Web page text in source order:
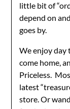
little bit of
depend on
goes by.
We enjoy day
come home,
Priceless.
latest
store. Or